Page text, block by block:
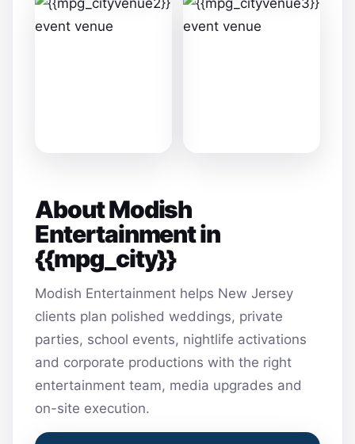
About Modish
Entertainment in
{{mpg_city}}
Modish Entertainment helps New Jersey
clients plan polished weddings, private
parties, school events, nightlife activations
and corporate productions with the right
entertainment team, media upgrades and
on-site execution.